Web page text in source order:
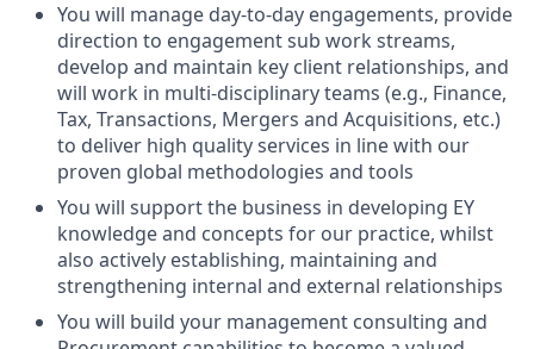
You will manage day-to-day engagements, provide
direction to engagement sub work streams,
develop and maintain key client relationships, and
will work in multi-disciplinary teams (e.g., Finance,
Tax, Transactions, Mergers and Acquisitions, etc.)
to deliver high quality services in line with our
proven global methodologies and tools
You will support the business in developing EY
knowledge and concepts for our practice, whilst
also actively establishing, maintaining and
strengthening internal and external relationships
You will build your management consulting and